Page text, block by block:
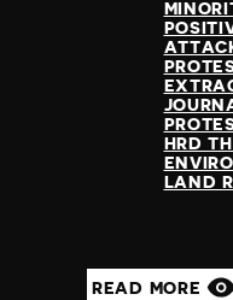
HRD
LAND
READ MORE